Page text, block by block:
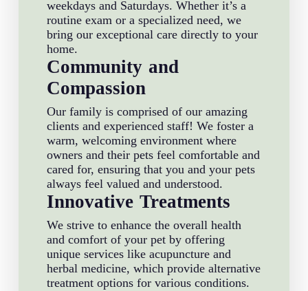
weekdays and Saturdays. Whether it’s a
routine exam or a specialized need, we
bring our exceptional care directly to your
home.
Community and
Compassion
Our family is comprised of our amazing
clients and experienced staff! We foster a
warm, welcoming environment where
owners and their pets feel comfortable and
cared for, ensuring that you and your pets
always feel valued and understood.
Innovative Treatments
We strive to enhance the overall health
and comfort of your pet by offering
unique services like acupuncture and
herbal medicine, which provide alternative
treatment options for various conditions.